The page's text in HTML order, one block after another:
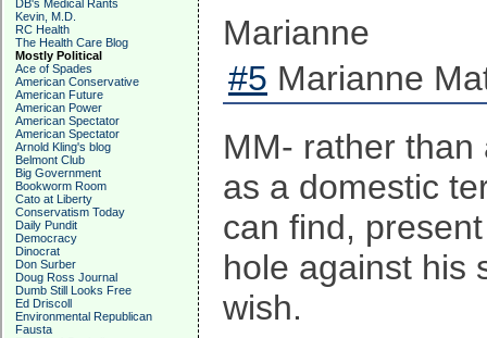
DB's Medical Rants
Kevin, M.D.
RC Health
The Health Care Blog
Mostly Political
Ace of Spades
American Conservative
American Future
American Power
American Spectator
American Spectator
Arnold Kling's blog
Belmont Club
Big Government
Bookworm Room
Cato at Liberty
Conservatism Today
Daily Pundit
Democracy
Dinocrat
Don Surber
Doug Ross Journal
Dumb Still Looks Free
Ed Driscoll
Environmental Republican
Fausta
Marianne
#5 Marianne
MM- rather
as a domestic
can find,
hole against his
wish.